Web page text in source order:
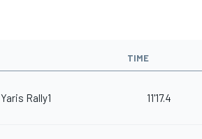
TIME
Rally1 11'17.4